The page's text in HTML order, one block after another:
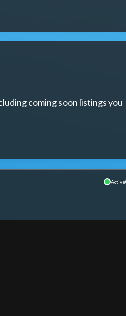
coming soon listings you
Active